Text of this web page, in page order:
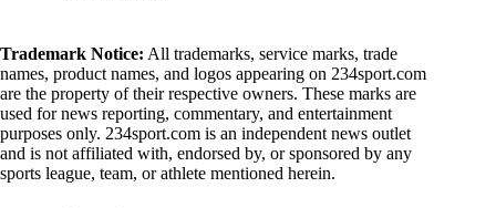
Trademark Notice: All trademarks, service marks, trade
names, product names, and logos appearing on 234sport.com
are the property of their respective owners. These marks are
used for news reporting, commentary, and entertainment
purposes only. 234sport.com is an independent news outlet
and is not affiliated with, endorsed by, or sponsored by any
sports league, team, or athlete mentioned herein.